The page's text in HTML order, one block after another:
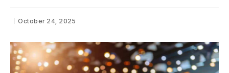
October 24, 2025